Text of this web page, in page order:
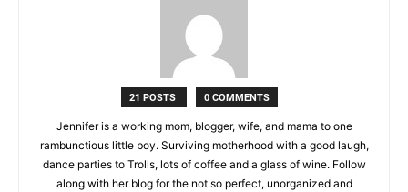
21 POSTS 0 COMMENTS
Jennifer is a working mom, blogger, wife, and mama to one
rambunctious little boy. Surviving motherhood with a good laugh,
dance parties to Trolls, lots of coffee and a glass of wine. Follow
along with her blog for the not so perfect, unorganized and